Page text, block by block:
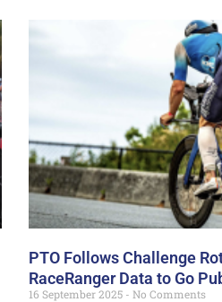
PTO Follows Challenge
RaceRanger Data to Go
16 September 2025
No Comments